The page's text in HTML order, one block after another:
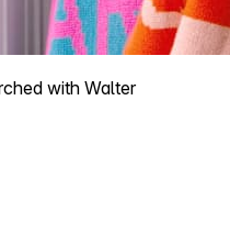
with Walter